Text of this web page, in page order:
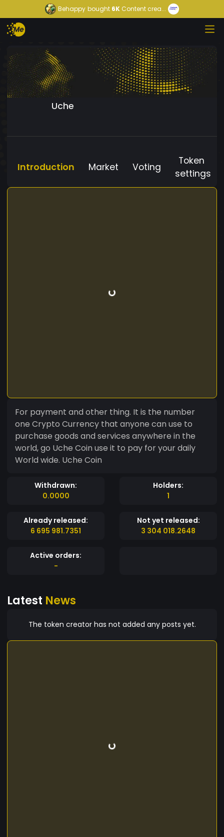
Behappy bought 6K Content crea...
Uche
Introduction Market Voting
Token
settings
For payment and other thing. It is the number
one Crypto Currency that anyone can use to
purchase goods and services anywhere in the
world, go Uche Coin use it to pay for your daily
World wide. Uche Coin
Withdrawn:
0.0000
Holders:
1
Already released:
6 695 981.7351
Not yet released:
3 304 018.2648
Active orders:
-
Latest News
The token creator has not added any posts yet.